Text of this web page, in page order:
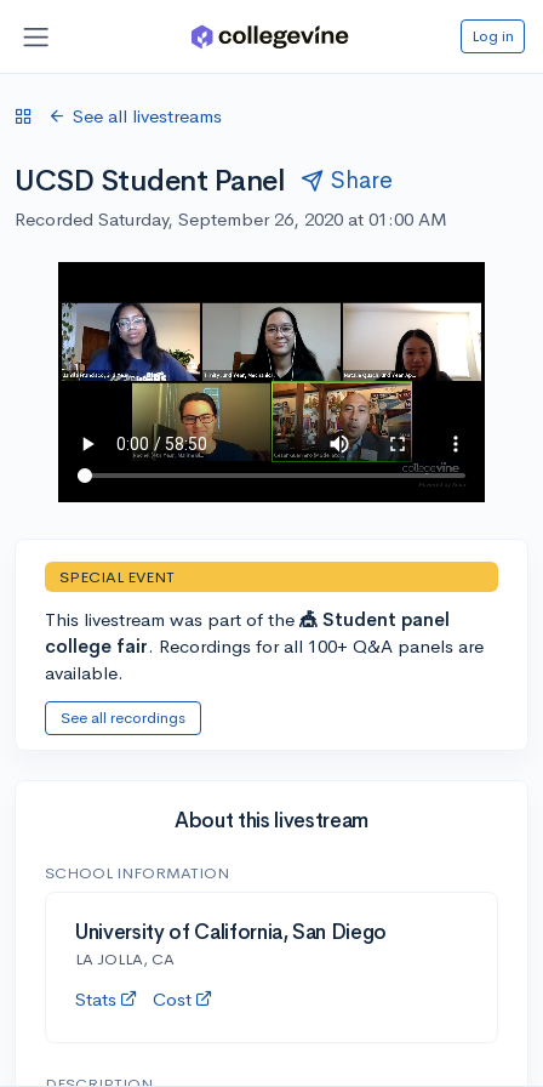
Log in
See all livestreams
UCSD Student Panel Share
Recorded Saturday, September 26, 2020 at 01:00 AM
SPECIAL EVENT
This livestream was part of the 🎪 Student panel
college fair. Recordings for all 100+ Q&A panels are
available.
See all recordings
About this livestream
SCHOOL INFORMATION
University of California, San Diego
LA JOLLA, CA
Stats Cost